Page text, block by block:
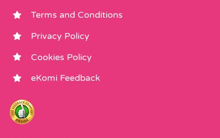
Terms and Conditions
Privacy Policy
Cookies Policy
eKomi Feedback